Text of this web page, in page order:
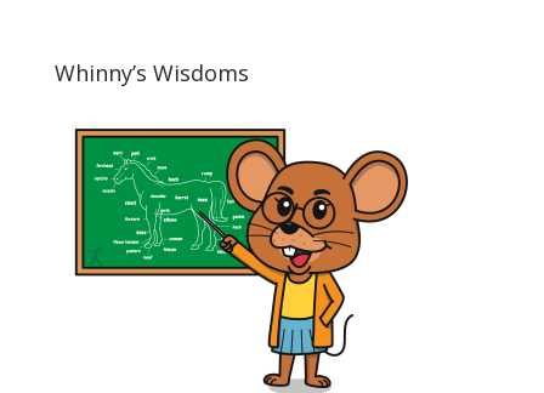
Whinny’s Wisdoms